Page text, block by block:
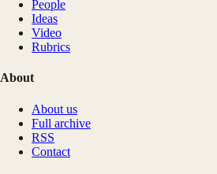
People
Ideas
Video
Rubrics
About
About us
Full archive
RSS
Contact